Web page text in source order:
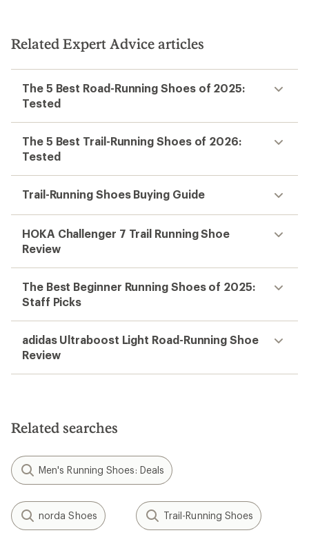
Related Expert Advice articles
The 5 Best Road-Running Shoes of 2025:
Tested
The 5 Best Trail-Running Shoes of 2026:
Tested
Trail-Running Shoes Buying Guide
HOKA Challenger 7 Trail Running Shoe
Review
The Best Beginner Running Shoes of 2025:
Staff Picks
adidas Ultraboost Light Road-Running Shoe
Review
Related searches
Men's Running Shoes: Deals
norda Shoes Trail-Running Shoes